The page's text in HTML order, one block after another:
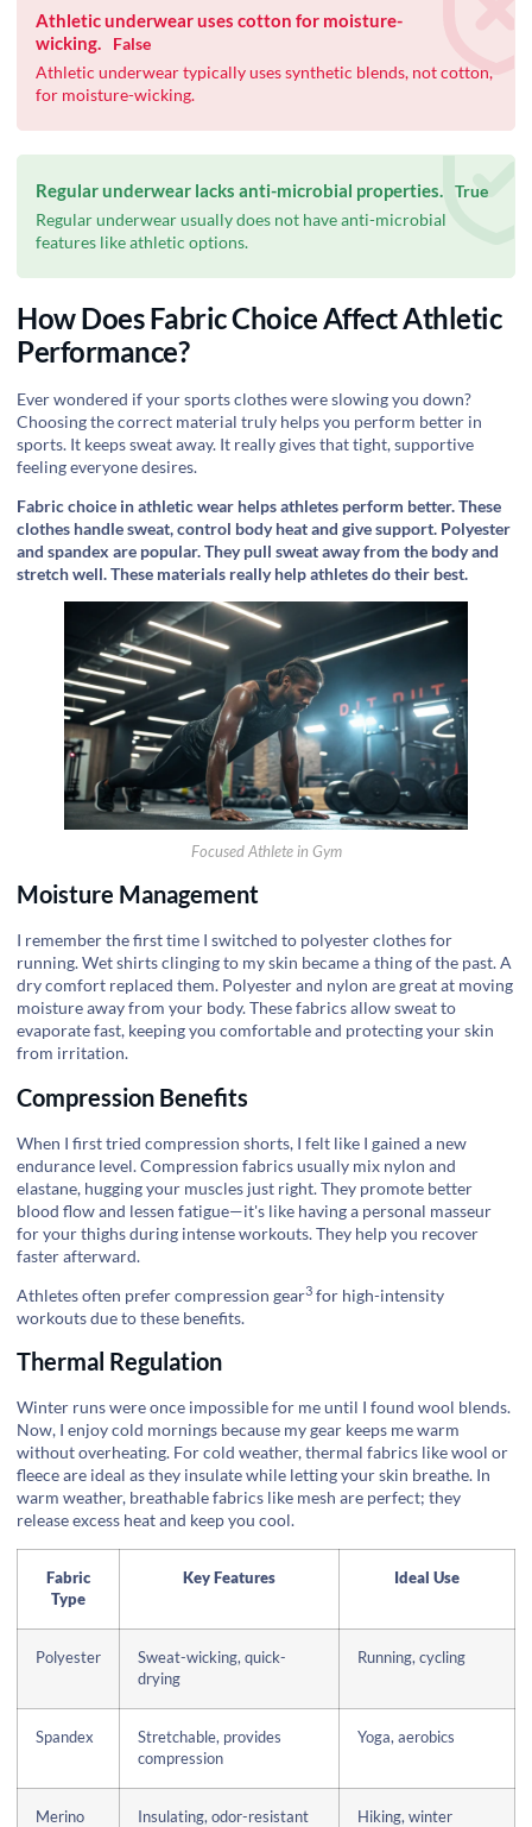
Athletic underwear uses cotton for moisture-
wicking.
False
Athletic underwear typically uses synthetic blends, not cotton,
for moisture-wicking.
Regular underwear lacks anti-microbial properties.
True
Regular underwear usually does not have anti-microbial
features like athletic options.
How Does Fabric Choice Affect Athletic
Performance?
Ever wondered if your sports clothes were slowing you down?
Choosing the correct material truly helps you perform better in
sports. It keeps sweat away. It really gives that tight, supportive
feeling everyone desires.
Fabric choice in athletic wear helps athletes perform better. These
clothes handle sweat, control body heat and give support. Polyester
and spandex are popular. They pull sweat away from the body and
stretch well. These materials really help athletes do their best.
Focused Athlete in Gym
Moisture Management
I remember the first time I switched to polyester clothes for
running. Wet shirts clinging to my skin became a thing of the past. A
dry comfort replaced them. Polyester and nylon are great at moving
moisture away from your body. These fabrics allow sweat to
evaporate fast, keeping you comfortable and protecting your skin
from irritation.
Compression Benefits
When I first tried compression shorts, I felt like I gained a new
endurance level. Compression fabrics usually mix nylon and
elastane, hugging your muscles just right. They promote better
blood flow and lessen fatigue—it's like having a personal masseur
for your thighs during intense workouts. They help you recover
faster afterward.
Athletes often prefercompression gear3 for high-intensity
workouts due to these benefits.
Thermal Regulation
Winter runs were once impossible for me until I found wool blends.
Now, I enjoy cold mornings because my gear keeps me warm
without overheating. For cold weather, thermal fabrics like wool or
fleece are ideal as they insulate while letting your skin breathe. In
warm weather, breathable fabrics like mesh are perfect; they
release excess heat and keep you cool.
Fabric
Type
Key Features Ideal Use
Polyester
Sweat-wicking, quick-
drying
Running, cycling
Spandex
Stretchable, provides
compression
Yoga, aerobics
Merino
Insulating, odor-resistant
Hiking, winter